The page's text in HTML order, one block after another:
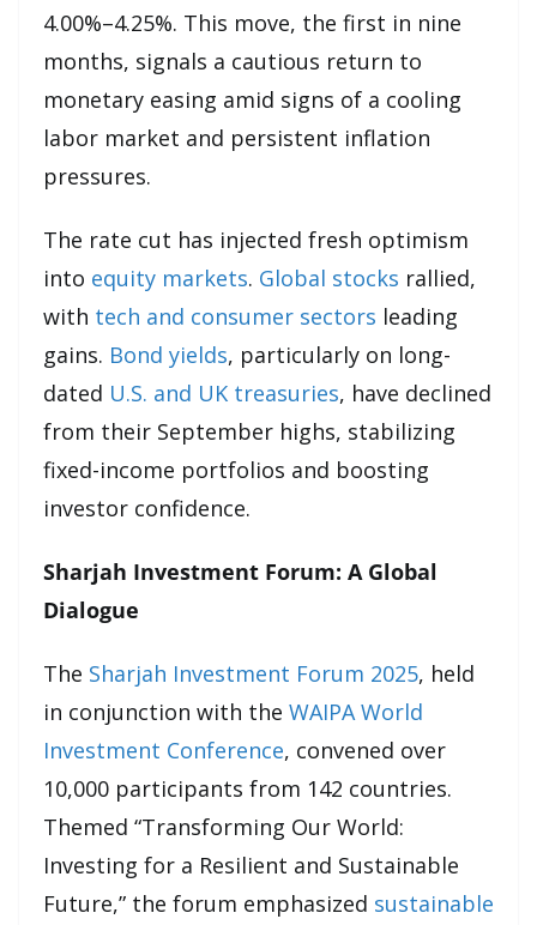
4.00%–4.25%. This move, the first in nine
months, signals a cautious return to
monetary easing amid signs of a cooling
labor market and persistent inflation
pressures.
The rate cut has injected fresh optimism
into equity markets. Global stocks rallied,
with tech and consumer sectors leading
gains. Bond yields, particularly on long-
dated U.S. and UK treasuries, have declined
from their September highs, stabilizing
fixed-income portfolios and boosting
investor confidence.
Sharjah Investment Forum: A Global
Dialogue
The Sharjah Investment Forum 2025, held
in conjunction with the WAIPA World
Investment Conference, convened over
10,000 participants from 142 countries.
Themed “Transforming Our World:
Investing for a Resilient and Sustainable
Future,” the forum emphasized sustainable